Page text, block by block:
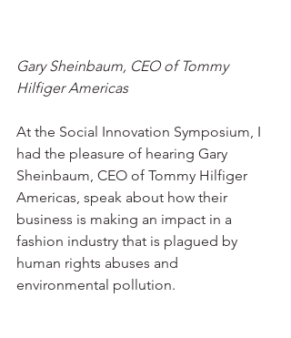
Gary Sheinbaum, CEO of Tommy
Hilfiger Americas
At the Social Innovation Symposium, I
had the pleasure of hearing Gary
Sheinbaum, CEO of Tommy Hilfiger
Americas, speak about how their
business is making an impact in a
fashion industry that is plagued by
human rights abuses and
environmental pollution.